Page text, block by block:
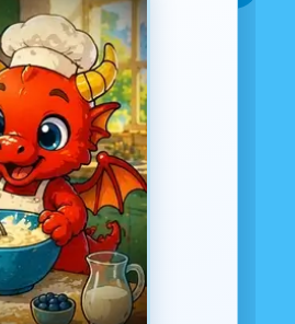
Google Play